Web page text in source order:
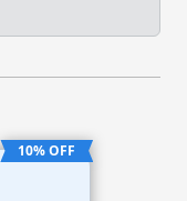
10% OFF